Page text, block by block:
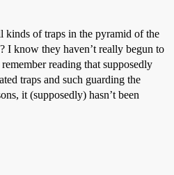
kinds of traps in the pyramid of the
I know they haven’t really begun to
reading that supposedly
traps and such guarding the
it (supposedly) hasn’t been